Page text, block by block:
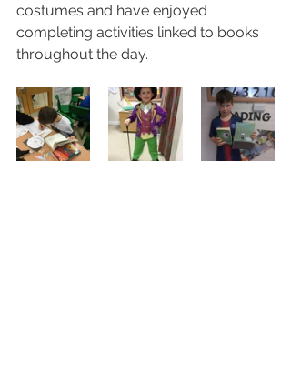
costumes and have enjoyed
completing activities linked to books
throughout the day.